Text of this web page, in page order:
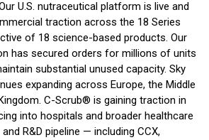
U.S. nutraceutical platform is live and
traction across the 18 Series
of 18 science-based products. Our
has secured orders for millions of units
substantial unused capacity. Sky
expanding across Europe, the Middle
C-Scrub® is gaining traction in
into hospitals and broader healthcare
R&D pipeline — including CCX,